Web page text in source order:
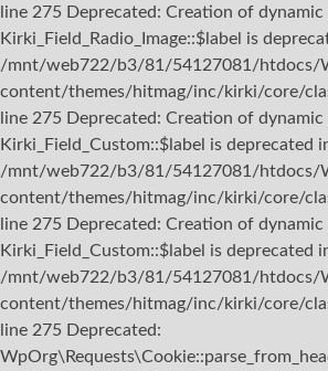
line 275 Deprecated: Creation of
Kirki_Field_Radio_Image::$label is
/mnt/web722/b3/81/54127081/htdocs/
content/themes/hitmag/inc/kirki/core/
line 275 Deprecated: Creation of
Kirki_Field_Custom::$label is deprecated
/mnt/web722/b3/81/54127081/htdocs/
content/themes/hitmag/inc/kirki/core/
line 275 Deprecated: Creation of
Kirki_Field_Custom::$label is deprecated
/mnt/web722/b3/81/54127081/htdocs/
content/themes/hitmag/inc/kirki/core/
line 275 Deprecated: